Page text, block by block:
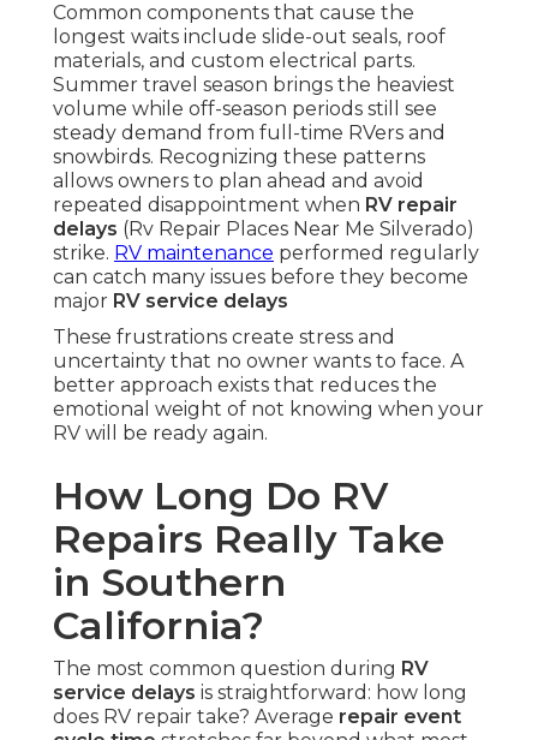
Common components that cause the
longest waits include slide-out seals, roof
materials, and custom electrical parts.
Summer travel season brings the heaviest
volume while off-season periods still see
steady demand from full-time RVers and
snowbirds. Recognizing these patterns
allows owners to plan ahead and avoid
repeated disappointment when RV repair
delays (Rv Repair Places Near Me Silverado)
strike. RV maintenance performed regularly
can catch many issues before they become
major RV service delays
These frustrations create stress and
uncertainty that no owner wants to face. A
better approach exists that reduces the
emotional weight of not knowing when your
RV will be ready again.
How Long Do RV
Repairs Really Take
in Southern
California?
The most common question during RV
service delays is straightforward: how long
does RV repair take? Average repair event